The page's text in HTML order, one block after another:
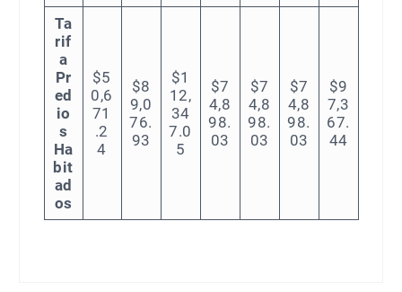
Ta
rif
a
Pr
ed
io
s
Ha
bit
ad
os
$5
0,6
71
.2
4
$8
9,0
76.
93
$1
12,
34
7.0
5
$7
4,8
98.
03
$7
4,8
98.
03
$7
4,8
98.
03
$9
7,3
67.
44